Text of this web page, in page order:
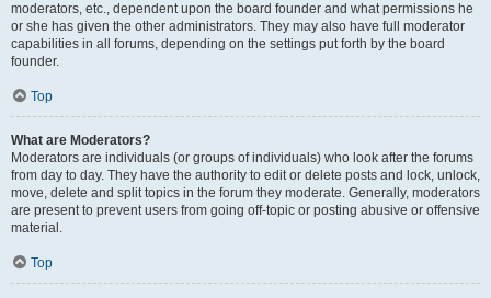
moderators, etc., dependent upon the board founder and what permissions he
or she has given the other administrators. They may also have full moderator
capabilities in all forums, depending on the settings put forth by the board
founder.
Top
What are Moderators?
Moderators are individuals (or groups of individuals) who look after the forums
from day to day. They have the authority to edit or delete posts and lock, unlock,
move, delete and split topics in the forum they moderate. Generally, moderators
are present to prevent users from going off-topic or posting abusive or offensive
material.
Top